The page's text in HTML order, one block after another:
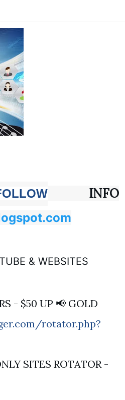
INFO
& WEBSITES
- $50 UP 📢 GOLD
rotator.php?
SITES ROTATOR -